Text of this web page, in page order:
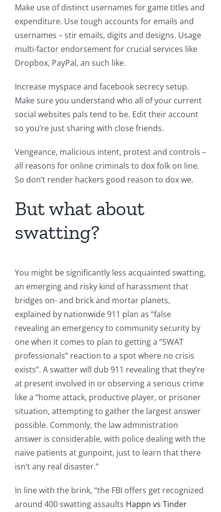
Make use of distinct usernames for game titles and
expenditure. Use tough accounts for emails and
usernames – stir emails, digits and designs. Usage
multi-factor endorsement for crucial services like
Dropbox, PayPal, an such like.
Increase myspace and facebook secrecy setup.
Make sure you understand who all of your current
social websites pals tend to be. Edit their account
so you’re just sharing with close friends.
Vengeance, malicious intent, protest and controls –
all reasons for online criminals to dox folk on line.
So don’t render hackers good reason to dox we.
But what about
swatting?
You might be significantly less acquainted swatting,
an emerging and risky kind of harassment that
bridges on- and brick and mortar planets,
explained by nationwide 911 plan as “false
revealing an emergency to community security by
one when it comes to plan to getting a “SWAT
professionals” reaction to a spot where no crisis
exists”. A swatter will dub 911 revealing that they’re
at present involved in or observing a serious crime
like a “home attack, productive player, or prisoner
situation, attempting to gather the largest answer
possible. Commonly, the law administration
answer is considerable, with police dealing with the
naive patients at gunpoint, just to learn that there
isn’t any real disaster.”
In line with the brink, “the FBI offers get recognized
around 400 swatting assaults Happn vs Tinder